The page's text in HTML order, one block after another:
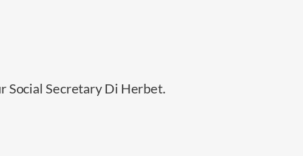
Social Secretary Di Herbet.